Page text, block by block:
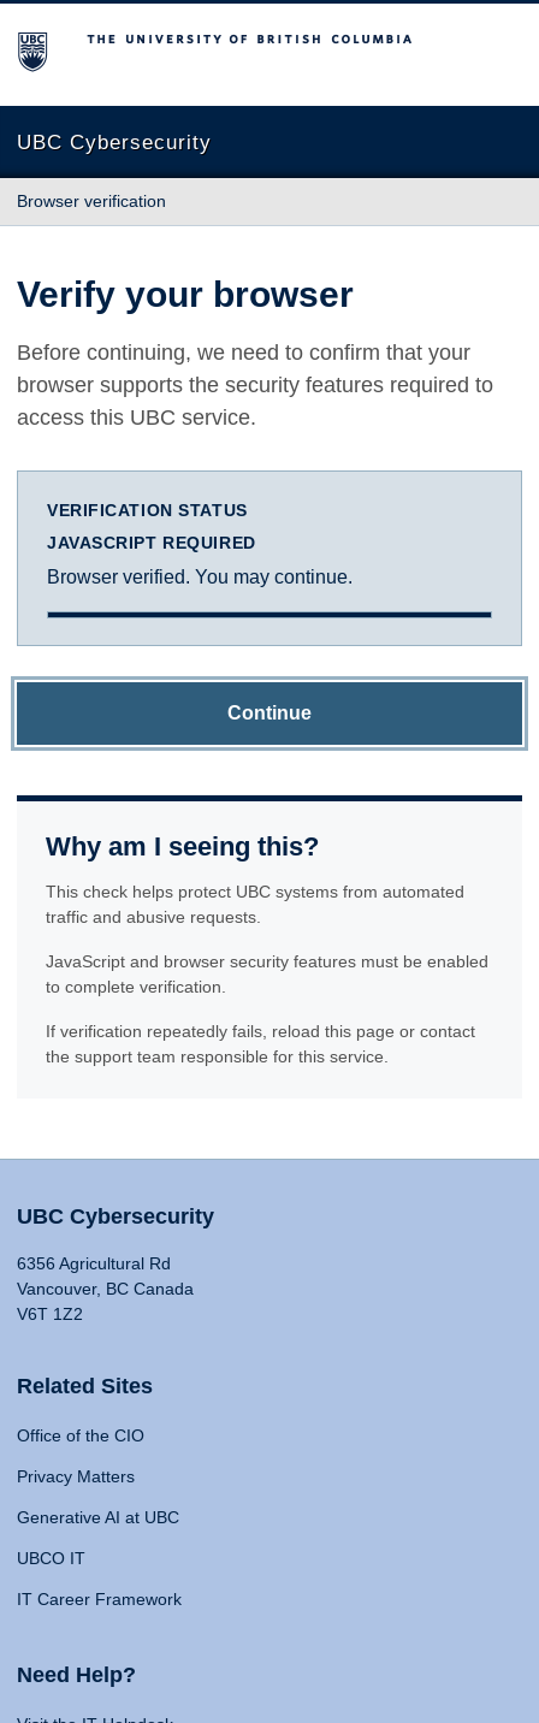
The University of British Columbia
UBC Cybersecurity
Browser verification
Verify your browser
Before continuing, we need to confirm that your
browser supports the security features required to
access this UBC service.
VERIFICATION STATUS
JAVASCRIPT REQUIRED
Browser verified. You may continue.
Continue
Why am I seeing this?
This check helps protect UBC systems from automated
traffic and abusive requests.
JavaScript and browser security features must be enabled
to complete verification.
If verification repeatedly fails, reload this page or contact
the support team responsible for this service.
UBC Cybersecurity
6356 Agricultural Rd
Vancouver, BC Canada
V6T 1Z2
Related Sites
Office of the CIO
Privacy Matters
Generative AI at UBC
UBCO IT
IT Career Framework
Need Help?